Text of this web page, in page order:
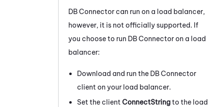
DB Connector can run on a load balancer,
however, it is not officially supported. If
you choose to run DB Connectoron a load
balancer:
Download and run the DB Connector
client on your load balancer.
Set the client ConnectStringto the load